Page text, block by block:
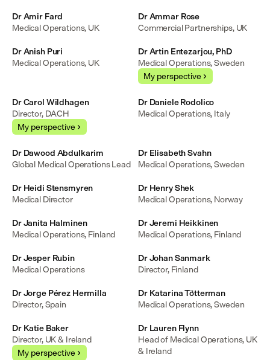
Dr Amir Fard
Medical Operations, UK
Dr Ammar Rose
Commercial Partnerships, UK
Dr Anish Puri
Medical Operations, UK
Dr Artin Entezarjou, PhD
Medical Operations, Sweden
My perspective
Dr Carol Wildhagen
Director, DACH
My perspective
Dr Daniele Rodolico
Medical Operations, Italy
Dr Dawood Abdulkarim
Global Medical Operations Lead
Dr Elisabeth Svahn
Medical Operations, Sweden
Dr Heidi Stensmyren
Medical Director
Dr Henry Shek
Medical Operations, Norway
Dr Janita Halminen
Medical Operations, Finland
Dr Jeremi Heikkinen
Medical Operations, Finland
Dr Jesper Rubin
Medical Operations
Dr Johan Sanmark
Director, Finland
Dr Jorge Pérez Hermilla
Director, Spain
Dr Katarina Tötterman
Medical Operations, Sweden
Dr Katie Baker
Director, UK & Ireland
My perspective
Dr Lauren Flynn
Head of Medical Operations, UK
& Ireland